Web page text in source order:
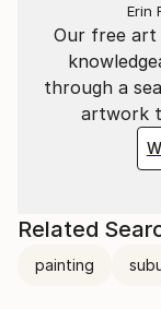
Our free art
through a
artwork
Erin
Related
painting